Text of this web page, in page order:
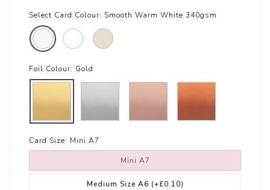
Select Card Colour: Smooth Warm White 340gsm
Foil Colour: Gold
Card Size: Mini A7
Mini A7
Medium Size A6 (+£0.10)